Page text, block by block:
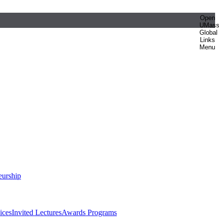
Open
UMass
Global
Links
Menu
Invited LecturesAwards Programs